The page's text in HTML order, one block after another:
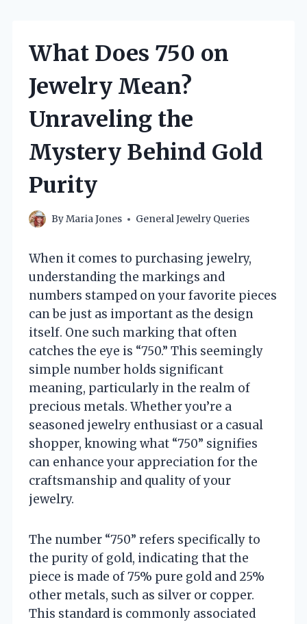
What Does 750 on
Jewelry Mean?
Unraveling the
Mystery Behind Gold
Purity
ByMaria Jones General Jewelry Queries
When it comes to purchasing jewelry,
understanding the markings and
numbers stamped on your favorite pieces
can be just as important as the design
itself. One such marking that often
catches the eye is “750.” This seemingly
simple number holds significant
meaning, particularly in the realm of
precious metals. Whether you’re a
seasoned jewelry enthusiast or a casual
shopper, knowing what “750” signifies
can enhance your appreciation for the
craftsmanship and quality of your
jewelry.
The number “750” refers specifically to
the purity of gold, indicating that the
piece is made of 75% pure gold and 25%
other metals, such as silver or copper.
This standard is commonly associated